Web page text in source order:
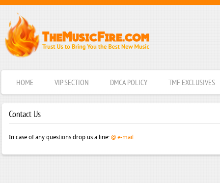
HOME VIP SECTION DMCA POLICY TMF EXCLUSIVES
Contact Us
In case of any questions drop us a line: @ e-mail